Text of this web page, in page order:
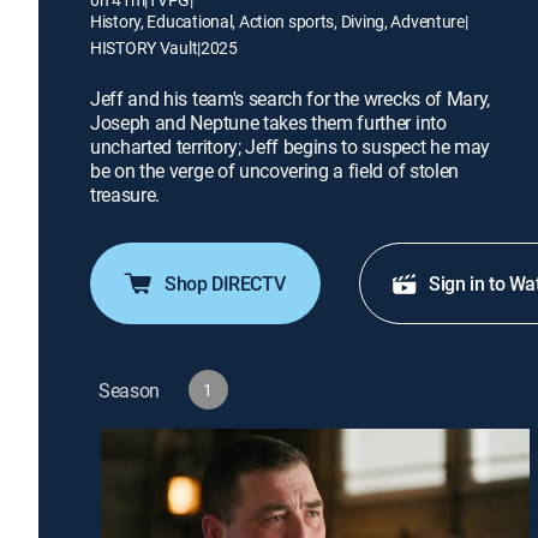
History, Educational, Action sports, Diving, Adventure|
HISTORY Vault|2025
Jeff and his team's search for the wrecks of Mary,
Joseph and Neptune takes them further into
uncharted territory; Jeff begins to suspect he may
be on the verge of uncovering a field of stolen
treasure.
Shop DIRECTV Sign in to
Season 1